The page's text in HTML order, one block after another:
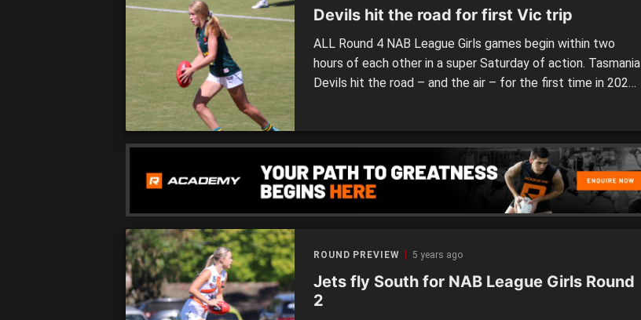
Devils hit the road for first Vic trip
ALL Round 4 NAB League Girls games begin within two
hours of each other in a super Saturday of action. Tasmania
Devils hit the road – and the air – for the first time in 2022,
Ballarat, […]
ROUND PREVIEW 5 years ago
Jets fly South for NAB League Girls Round
2